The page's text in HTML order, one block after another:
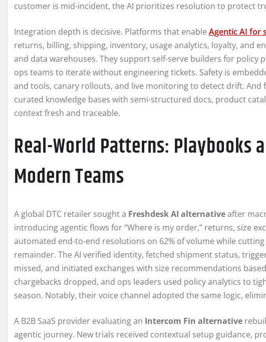
customer is mid-incident, the AI prioritizes resolution to protect
Integration depth is decisive. Platforms that enable Agentic AI for
returns, billing, shipping, inventory, usage analytics, loyalty, and
and data warehouses. They support self-serve builders for policy
ops teams to iterate without engineering tickets. Safety is
and tools, canary rollouts, and live monitoring to detect drift. And
curated knowledge bases with semi-structured docs, product
context fresh and traceable.
Real-World Patterns: Playbooks
Modern Teams
A global DTC retailer sought a Freshdesk AI alternativeafter
introducing agentic flows for “Where is my order,” returns, size
automated end-to-end resolutions on 62% of volume while
remainder. The AI verified identity, fetched shipment status,
missed, and initiated exchanges with size recommendations
chargebacks dropped, and ops leaders used policy analytics to
season. Notably, their voice channel adopted the same logic,
A B2B SaaS provider evaluating an Intercom Fin alternative
agentic journey. New trials received contextual setup guidance,